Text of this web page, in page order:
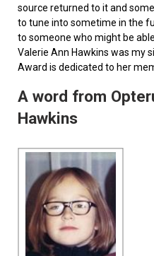
source returned to it and
to tune into sometime in the
to someone who might be
Valerie Ann Hawkins was my
Award is dedicated to her
A word from
Hawkins